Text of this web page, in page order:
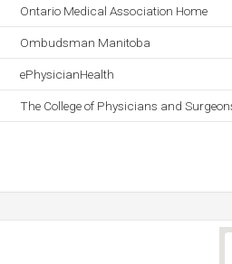
Ontario Medical Association Home
Ombudsman Manitoba
ePhysicianHealth
The College of Physicians and